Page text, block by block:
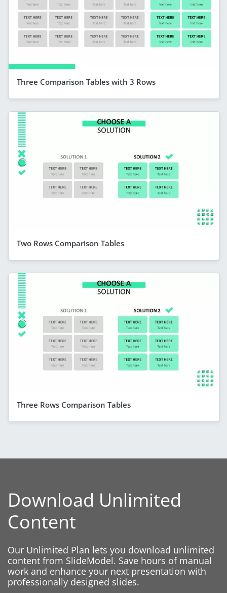
Three Comparison Tables with 3 Rows
Two Rows Comparison Tables
Three Rows Comparison Tables
Download Unlimited
Content
Our Unlimited Plan lets you download unlimited
content from SlideModel. Save hours of manual
work and enhance your next presentation with
professionally designed slides.